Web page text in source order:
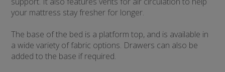
your mattress stay fresher for longer.
The base of the bed is a platform top, and is available in
a wide variety of fabric options. Drawers can also be
added to the base if required.